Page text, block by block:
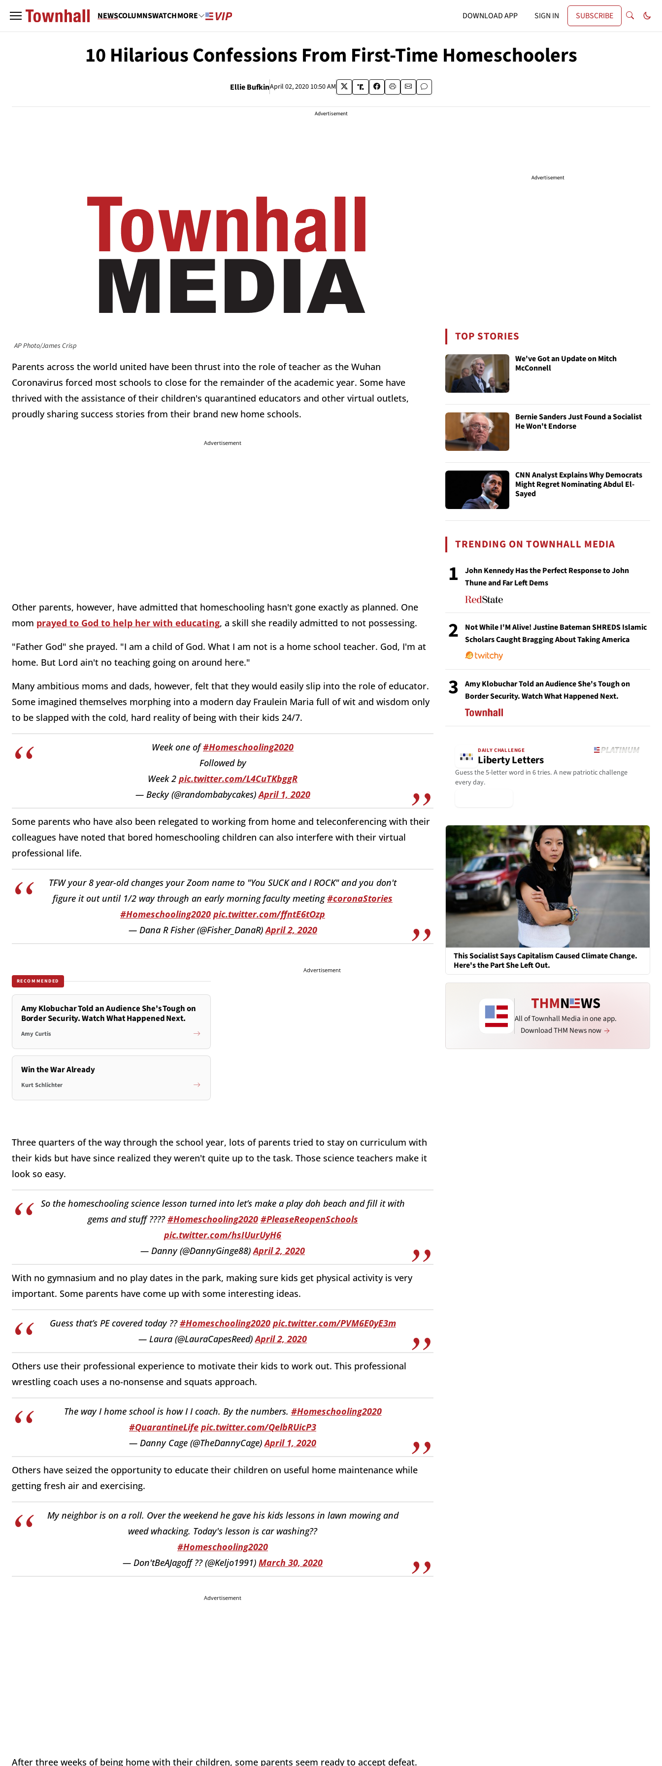
NEWSCOLUMNSWATCHMORE DOWNLOAD APP SIGN IN SUBSCRIBE
10 Hilarious Confessions From First-Time Homeschoolers
Ellie BufkinApril 02, 2020 10:50 AM
Advertisement
AP Photo/James Crisp
Parents across the world united have been thrust into the role of teacher as the Wuhan
Coronavirus forced most schools to close for the remainder of the academic year. Some have
thrived with the assistance of their children's quarantined educators and other virtual outlets,
proudly sharing success stories from their brand new home schools.
Advertisement
Other parents, however, have admitted that homeschooling hasn't gone exactly as planned. One
mom prayed to God to help her with educating, a skill she readily admitted to not possessing.
"Father God" she prayed. "I am a child of God. What I am not is a home school teacher. God, I'm at
home. But Lord ain't no teaching going on around here."
Many ambitious moms and dads, however, felt that they would easily slip into the role of educator.
Some imagined themselves morphing into a modern day Fraulein Maria full of wit and wisdom only
to be slapped with the cold, hard reality of being with their kids 24/7.
Week one of#Homeschooling2020
Followed by
Week 2 pic.twitter.com/L4CuTKbggR
— Becky (@randombabycakes)April 1, 2020
Some parents who have also been relegated to working from home and teleconferencing with their
colleagues have noted that bored homeschooling children can also interfere with their virtual
professional life.
TFW your 8 year-old changes your Zoom name to "You SUCK and I ROCK" and you don't
figure it out until 1/2 way through an early morning faculty meeting#coronaStories
#Homeschooling2020 pic.twitter.com/ffntE6tOzp
— Dana R Fisher (@Fisher_DanaR)April 2, 2020
RECOMMENDED
Amy Klobuchar Told an Audience She's Tough on
Border Security. Watch What Happened Next.
Amy Curtis
Win the War Already
Kurt Schlichter
Advertisement
Three quarters of the way through the school year, lots of parents tried to stay on curriculum with
their kids but have since realized they weren't quite up to the task. Those science teachers make it
look so easy.
So the homeschooling science lesson turned into let’s make a play doh beach and fill it with
gems and stuff ????#Homeschooling2020 #PleaseReopenSchools
pic.twitter.com/hsIUurUyH6
— Danny (@DannyGinge88)April 2, 2020
With no gymnasium and no play dates in the park, making sure kids get physical activity is very
important. Some parents have come up with some interesting ideas.
Guess that’s PE covered today ??#Homeschooling2020 pic.twitter.com/PVM6E0yE3m
— Laura (@LauraCapesReed)April 2, 2020
Others use their professional experience to motivate their kids to work out. This professional
wrestling coach uses a no-nonsense and squats approach.
The way I home school is how I I coach. By the numbers. #Homeschooling2020
#QuarantineLife pic.twitter.com/QelbRUicP3
— Danny Cage (@TheDannyCage)April 1, 2020
Others have seized the opportunity to educate their children on useful home maintenance while
getting fresh air and exercising.
My neighbor is on a roll. Over the weekend he gave his kids lessons in lawn mowing and
weed whacking. Today's lesson is car washing??
#Homeschooling2020
— Don'tBeAJagoff ?? (@Keljo1991) March 30, 2020
Advertisement
After three weeks of being home with their children, some parents seem ready to accept defeat.
Advertisement
TOP STORIES
We've Got an Update on Mitch
McConnell
Bernie Sanders Just Found a Socialist
He Won't Endorse
CNN Analyst Explains Why Democrats
Might Regret Nominating Abdul El-
Sayed
TRENDING ON TOWNHALL MEDIA
1
John Kennedy Has the Perfect Response to John
Thune and Far Left Dems
2
Not While I'M Alive! Justine Bateman SHREDS Islamic
Scholars Caught Bragging About Taking America
3
Amy Klobuchar Told an Audience She's Tough on
Border Security. Watch What Happened Next.
DAILY CHALLENGE
Liberty Letters
Guess the 5-letter word in 6 tries. A new patriotic challenge
every day.
This Socialist Says Capitalism Caused Climate Change.
Here's the Part She Left Out.
All of Townhall Media in one app.
Download THM News now